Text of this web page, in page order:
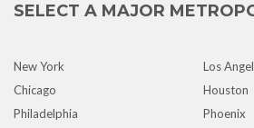
SELECT A MAJOR
New York
Los
Chicago
Houston
Philadelphia
Phoenix